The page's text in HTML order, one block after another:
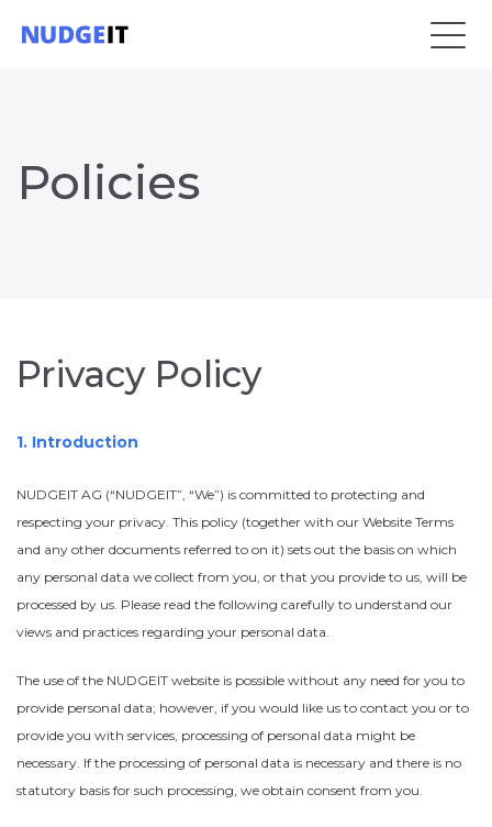
Policies
Privacy Policy
1. Introduction
NUDGEIT AG (“NUDGEIT”, “We”) is committed to protecting and
respecting your privacy. This policy (together with our Website Terms
and any other documents referred to on it) sets out the basis on which
any personal data we collect from you, or that you provide to us, will be
processed by us. Please read the following carefully to understand our
views and practices regarding your personal data.
The use of the NUDGEIT website is possible without any need for you to
provide personal data; however, if you would like us to contact you or to
provide you with services, processing of personal data might be
necessary. If the processing of personal data is necessary and there is no
statutory basis for such processing, we obtain consent from you.